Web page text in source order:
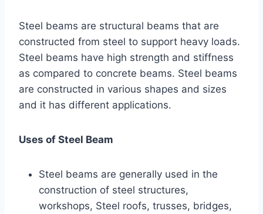
Steel beams are structural beams that are
constructed from steel to support heavy loads.
Steel beams have high strength and stiffness
as compared to concrete beams. Steel beams
are constructed in various shapes and sizes
and it has different applications.
Uses of Steel Beam
Steel beams are generally used in the
construction of steel structures,
workshops, Steel roofs, trusses, bridges,